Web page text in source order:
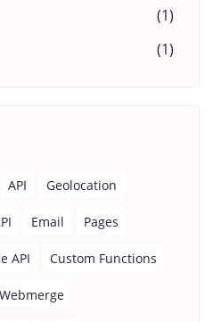
(1)
(1)
API Geolocation
Email Pages
API Custom Functions
Webmerge